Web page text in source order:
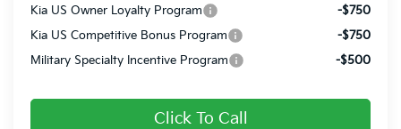
Kia US Owner Loyalty Program
-$750
Kia US Competitive Bonus Program
-$750
Military Specialty Incentive Program
-$500
Click To Call